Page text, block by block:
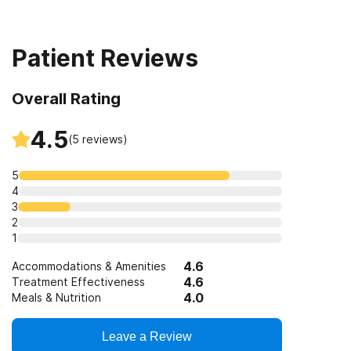
Patient Reviews
Overall Rating
4.5(5 reviews)
5
4
3
2
1
Accommodations & Amenities 4.6
Treatment Effectiveness 4.6
Meals & Nutrition 4.0
Leave a Review